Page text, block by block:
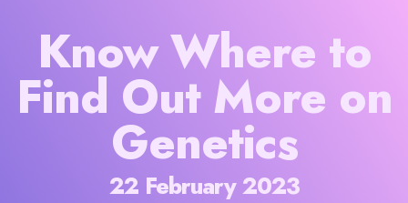
Know Where to
Find Out More on
Genetics
22 February 2023